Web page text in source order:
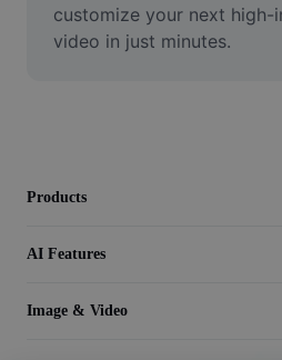
Video Editor
customize your next
video in just minutes.
Products
AI Features
Image & Video